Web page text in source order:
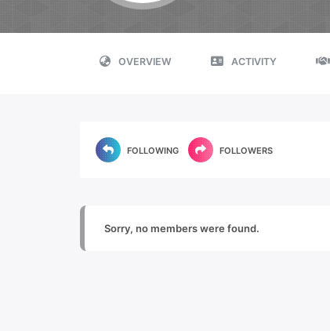
OVERVIEW ACTIVITY
FOLLOWING FOLLOWERS
Sorry, no members were found.